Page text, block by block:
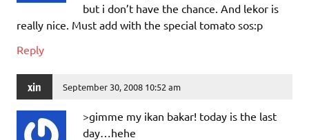
but i don’t have the chance. And lekor is
really nice. Must add with the special tomato sos:p
Reply
xin September 30, 2008 10:52 am
>gimme my ikan bakar! today is the last
day…hehe